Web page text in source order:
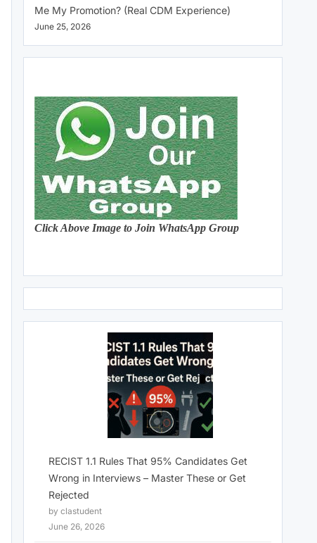
Me My Promotion? (Real CDM Experience)
June 25, 2026
Click Above Image to Join WhatsApp Group
RECIST 1.1 Rules That 95% Candidates Get
Wrong in Interviews – Master These or Get
Rejected
by clastudent
June 26, 2026